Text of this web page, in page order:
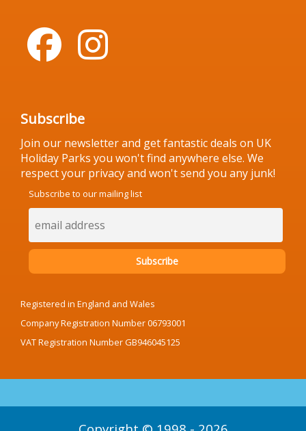
Subscribe
Join our newsletter and get fantastic deals on UK
Holiday Parks you won't find anywhere else. We
respect your privacy and won't send you any junk!
Subscribe to our mailing list
Registered in England and Wales
Company Registration Number 06793001
VAT Registration Number GB946045125